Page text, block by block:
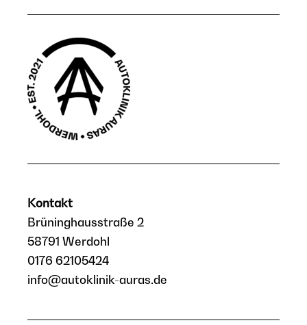
Kontakt
Brüninghausstraße 2
58791 Werdohl
0176 62105424
info@autoklinik-auras.de